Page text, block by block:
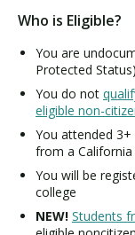
o
r
n
a
r
a
m
A
Who is Eligible?
You are
Protected Status)
You do not
eligible non-
You attended
from a
You will be
college
NEW! Students